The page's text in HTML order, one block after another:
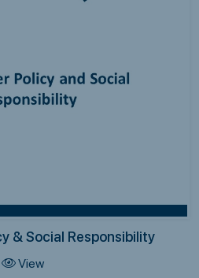
& Social Responsibility
View